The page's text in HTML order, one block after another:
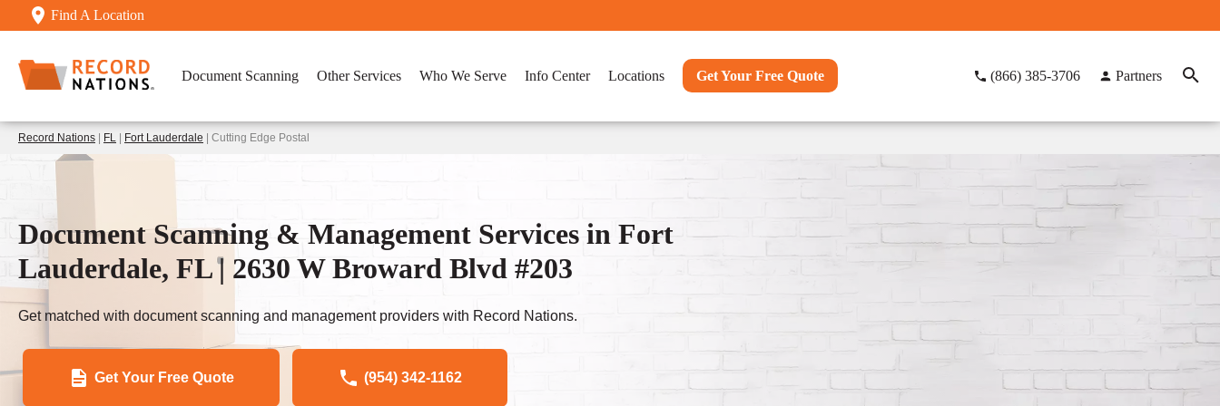
Find A Location
Document Scanning Other Services Who We Serve Info Center Locations Get Your Free Quote (866) 385-3706 Partners
Record Nations FL Fort Lauderdale | Cutting Edge Postal
Document Scanning & Management Services in Fort
Lauderdale, FL | 2630 W Broward Blvd #203
Get matched with document scanning and management providers with Record Nations.
Get Your Free Quote (954) 342-1162